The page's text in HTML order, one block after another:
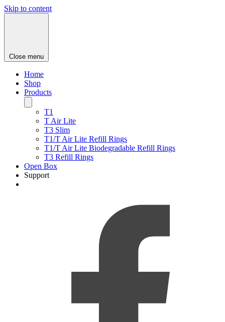
Skip to content
Close menu
Home
Shop
Products
T1
T Air Lite
T3 Slim
T1/T Air Lite Refill Rings
T1/T Air Lite Biodegradable Refill Rings
T3 Refill Rings
Open Box
Support